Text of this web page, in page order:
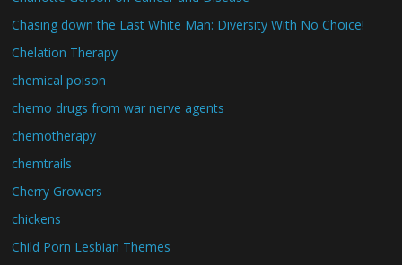
Chasing down the Last White Man: Diversity With No Choice!
Chelation Therapy
chemical poison
chemo drugs from war nerve agents
chemotherapy
chemtrails
Cherry Growers
chickens
Child Porn Lesbian Themes